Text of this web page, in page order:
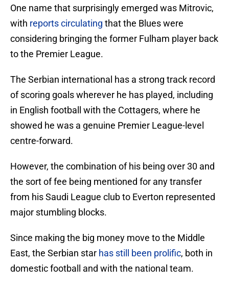
One name that surprisingly emerged was Mitrovic,
with reports circulating that the Blues were
considering bringing the former Fulham player back
to the Premier League.
The Serbian international has a strong track record
of scoring goals wherever he has played, including
in English football with the Cottagers, where he
showed he was a genuine Premier League-level
centre-forward.
However, the combination of his being over 30 and
the sort of fee being mentioned for any transfer
from his Saudi League club to Everton represented
major stumbling blocks.
Since making the big money move to the Middle
East, the Serbian star has still been prolific, both in
domestic football and with the national team.